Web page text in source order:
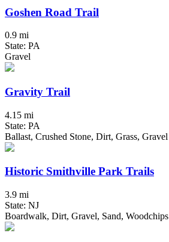
Goshen Road Trail
0.9 mi
State: PA
Gravel
Gravity Trail
4.15 mi
State: PA
Ballast, Crushed Stone, Dirt, Grass, Gravel
Historic Smithville Park Trails
3.9 mi
State: NJ
Boardwalk, Dirt, Gravel, Sand, Woodchips